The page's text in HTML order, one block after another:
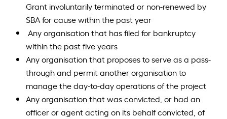
Grant involuntarily terminated or non-renewed by
SBA for cause within the past year
Any organisation that has filed for bankruptcy
within the past five years
Any organisation that proposes to serve as a pass-
through and permit another organisation to
manage the day-to-day operations of the project
Any organisation that was convicted, or had an
officer or agent acting on its behalf convicted, of